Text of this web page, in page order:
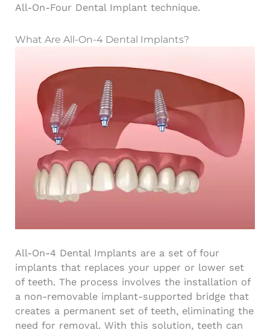
All-On-Four Dental Implant technique.
What Are All-On-4 Dental Implants?
All-On-4 Dental Implants are a set of four
implants that replaces your upper or lower set
of teeth. The process involves the installation of
a non-removable implant-supported bridge that
creates a permanent set of teeth, eliminating the
need for removal. With this solution, teeth can